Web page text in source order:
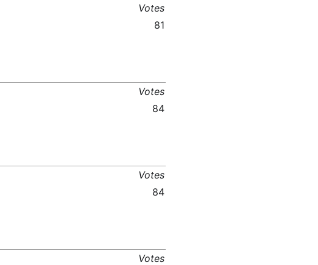
Votes
81
Votes
84
Votes
84
Votes